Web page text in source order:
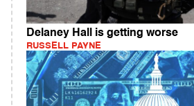
Delaney Hall is getting worse
RUSSELL PAYNE